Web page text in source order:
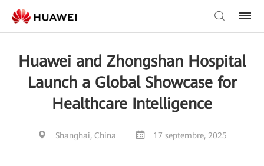
Huawei and Zhongshan Hospital
Launch a Global Showcase for
Healthcare Intelligence
Shanghai, China 17 septembre, 2025